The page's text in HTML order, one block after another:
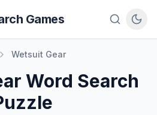
Games
Wetsuit Gear
Word Search